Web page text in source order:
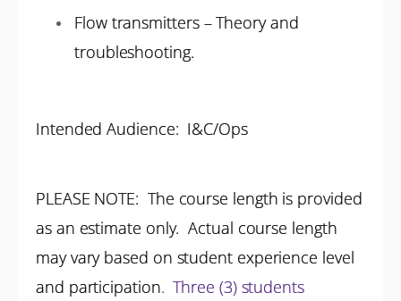
Flow transmitters – Theory and
troubleshooting.
Intended Audience: I&C/Ops
PLEASE NOTE: The course length is provided
as an estimate only. Actual course length
may vary based on student experience level
and participation.Three (3) students